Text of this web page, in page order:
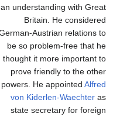
an understanding with Great
Britain. He considered
German-Austrian relations to
be so problem-free that he
thought it more important to
prove friendly to the other
powers. He appointedAlfred
von Kiderlen-Waechter as
state secretary for foreign